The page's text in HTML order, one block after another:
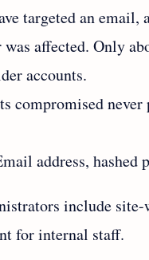
targeted an email,
affected. Only
accounts.
compromised
address, hashed
include
for internal staff.